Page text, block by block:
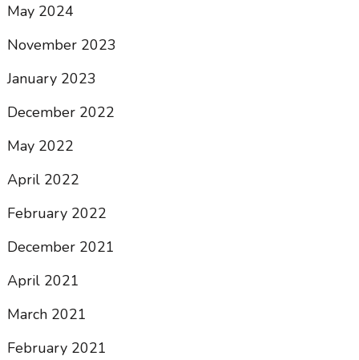
May 2024
November 2023
January 2023
December 2022
May 2022
April 2022
February 2022
December 2021
April 2021
March 2021
February 2021